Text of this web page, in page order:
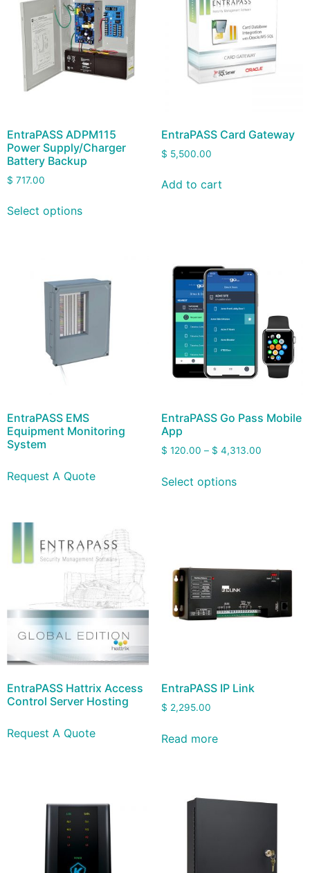
EntraPASS ADPM115
Power Supply/Charger
Battery Backup
$ 717.00
Select options
EntraPASS Card Gateway
$ 5,500.00
Add to cart
EntraPASS EMS
Equipment Monitoring
System
Request A Quote
EntraPASS Go Pass Mobile
App
$ 120.00 – $ 4,313.00
Select options
EntraPASS Hattrix Access
Control Server Hosting
Request A Quote
EntraPASS IP Link
$ 2,295.00
Read more